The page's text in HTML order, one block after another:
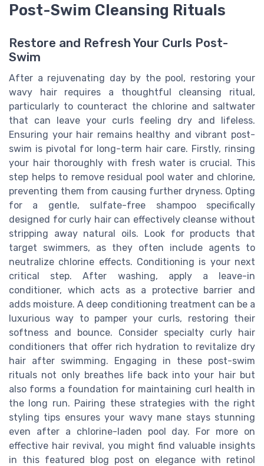
Post-Swim Cleansing Rituals
Restore and Refresh Your Curls Post-
Swim
After a rejuvenating day by the pool, restoring your
wavy hair requires a thoughtful cleansing ritual,
particularly to counteract the chlorine and saltwater
that can leave your curls feeling dry and lifeless.
Ensuring your hair remains healthy and vibrant post-
swim is pivotal for long-term hair care. Firstly, rinsing
your hair thoroughly with fresh water is crucial. This
step helps to remove residual pool water and chlorine,
preventing them from causing further dryness. Opting
for a gentle, sulfate-free shampoo specifically
designed for curly hair can effectively cleanse without
stripping away natural oils. Look for products that
target swimmers, as they often include agents to
neutralize chlorine effects. Conditioning is your next
critical step. After washing, apply a leave-in
conditioner, which acts as a protective barrier and
adds moisture. A deep conditioning treatment can be a
luxurious way to pamper your curls, restoring their
softness and bounce. Consider specialty curly hair
conditioners that offer rich hydration to revitalize dry
hair after swimming. Engaging in these post-swim
rituals not only breathes life back into your hair but
also forms a foundation for maintaining curl health in
the long run. Pairing these strategies with the right
styling tips ensures your wavy mane stays stunning
even after a chlorine-laden pool day. For more on
effective hair revival, you might find valuable insights
in this featured blog post on elegance with retinol